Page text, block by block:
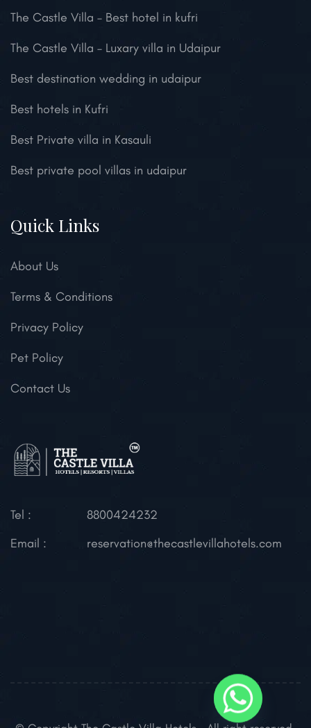
The Castle Villa – Best hotel in kufri
The Castle Villa – Luxary villa in Udaipur
Best destination wedding in udaipur
Best hotels in Kufri
Best Private villa in Kasauli
Best private pool villas in udaipur
Quick Links
About Us
Terms & Conditions
Privacy Policy
Pet Policy
Contact Us
Tel :
8800424232
Email :
reservation@thecastlevillahotels.com